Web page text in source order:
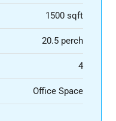
1500 sqft
20.5 perch
4
Office Space